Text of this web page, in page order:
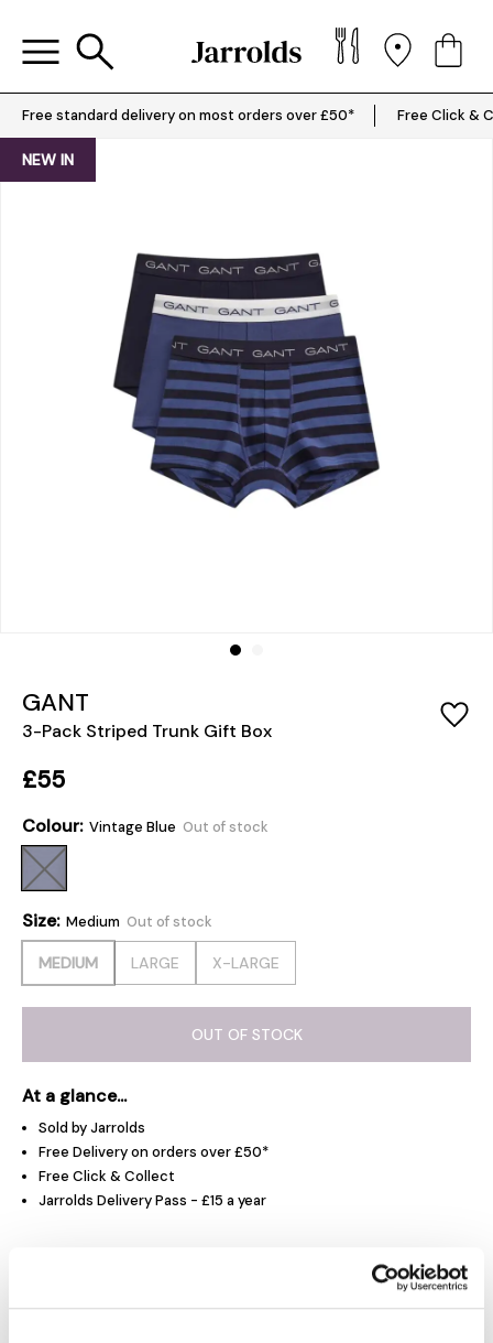
Free standard delivery on most orders over £50* Free Click &
NEW IN
GANT
3-Pack Striped Trunk Gift Box
£55
Colour: Vintage Blue Out of stock
Size: Medium Out of stock
MEDIUM LARGE X-LARGE
OUT OF STOCK
At a glance...
Sold by Jarrolds
Free Delivery on orders over £50*
Free Click & Collect
Jarrolds Delivery Pass - £15 a year